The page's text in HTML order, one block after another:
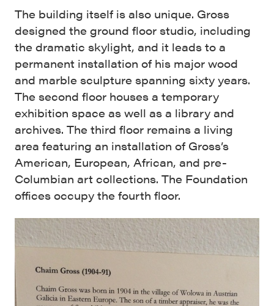
The building itself is also unique. Gross
designed the ground floor studio, including
the dramatic skylight, and it leads to a
permanent installation of his major wood
and marble sculpture spanning sixty years.
The second floor houses a temporary
exhibition space as well as a library and
archives. The third floor remains a living
area featuring an installation of Gross’s
American, European, African, and pre-
Columbian art collections. The Foundation
offices occupy the fourth floor.